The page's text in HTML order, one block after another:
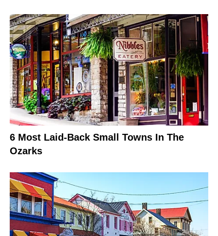
6 Most Laid-Back Small Towns In The
Ozarks